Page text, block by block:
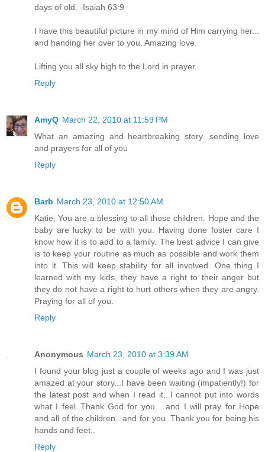
days of old. -Isaiah 63:9
I have this beautiful picture in my mind of Him carrying her...
and handing her over to you. Amazing love.
Lifting you all sky high to the Lord in prayer.
Reply
AmyQ March 22, 2010 at 11:59 PM
What an amazing and heartbreaking story. sending love
and prayers for all of you
Reply
Barb March 23, 2010 at 12:50 AM
Katie, You are a blessing to all those children. Hope and the
baby are lucky to be with you. Having done foster care I
know how it is to add to a family. The best advice I can give
is to keep your routine as much as possible and work them
into it. This will keep stability for all involved. One thing I
learned with my kids, they have a right to their anger but
they do not have a right to hurt others when they are angry.
Praying for all of you.
Reply
Anonymous March 23, 2010 at 3:39 AM
I found your blog just a couple of weeks ago and I was just
amazed at your story...I have been waiting (impatiently!) for
the latest post and when I read it...I cannot put into words
what I feel..Thank God for you... and I will pray for Hope
and all of the children.. and for you..Thank you for being his
hands and feet..
Reply